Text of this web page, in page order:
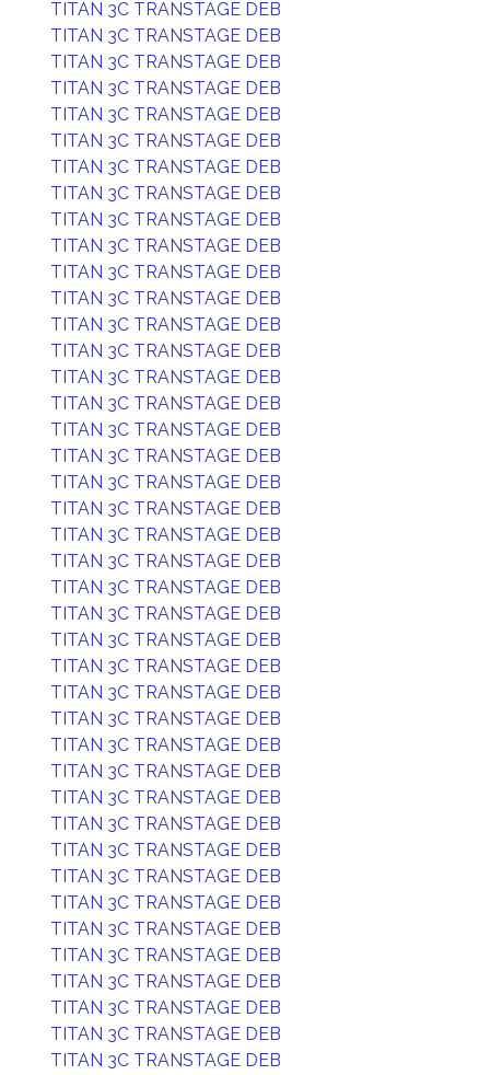
TITAN 3C TRANSTAGE DEB
TITAN 3C TRANSTAGE DEB
TITAN 3C TRANSTAGE DEB
TITAN 3C TRANSTAGE DEB
TITAN 3C TRANSTAGE DEB
TITAN 3C TRANSTAGE DEB
TITAN 3C TRANSTAGE DEB
TITAN 3C TRANSTAGE DEB
TITAN 3C TRANSTAGE DEB
TITAN 3C TRANSTAGE DEB
TITAN 3C TRANSTAGE DEB
TITAN 3C TRANSTAGE DEB
TITAN 3C TRANSTAGE DEB
TITAN 3C TRANSTAGE DEB
TITAN 3C TRANSTAGE DEB
TITAN 3C TRANSTAGE DEB
TITAN 3C TRANSTAGE DEB
TITAN 3C TRANSTAGE DEB
TITAN 3C TRANSTAGE DEB
TITAN 3C TRANSTAGE DEB
TITAN 3C TRANSTAGE DEB
TITAN 3C TRANSTAGE DEB
TITAN 3C TRANSTAGE DEB
TITAN 3C TRANSTAGE DEB
TITAN 3C TRANSTAGE DEB
TITAN 3C TRANSTAGE DEB
TITAN 3C TRANSTAGE DEB
TITAN 3C TRANSTAGE DEB
TITAN 3C TRANSTAGE DEB
TITAN 3C TRANSTAGE DEB
TITAN 3C TRANSTAGE DEB
TITAN 3C TRANSTAGE DEB
TITAN 3C TRANSTAGE DEB
TITAN 3C TRANSTAGE DEB
TITAN 3C TRANSTAGE DEB
TITAN 3C TRANSTAGE DEB
TITAN 3C TRANSTAGE DEB
TITAN 3C TRANSTAGE DEB
TITAN 3C TRANSTAGE DEB
TITAN 3C TRANSTAGE DEB
TITAN 3C TRANSTAGE DEB